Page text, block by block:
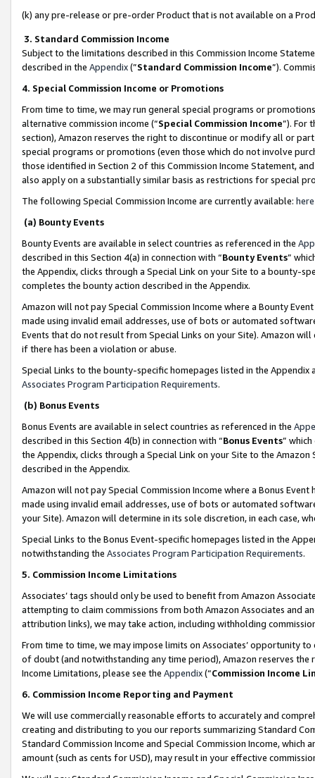
(k) any pre-release or pre-order Product that is not available on a
3. Standard Commission Income
Subject to the limitations described in this Commission Income
described in the Appendix(”Standard Commission Income”).
4. Special Commission Income or Promotions
From time to time, we may run general special programs or
alternative commission income (“Special Commission Income”). For
section), Amazon reserves the right to discontinue or modify all or
special programs or promotions (even those which do not involve
those identified in Section 2 of this Commission Income Statement,
also apply on a substantially similar basis as restrictions for special
The following Special Commission Income are currently available: here
(a) Bounty Events
Bounty Events are available in select countries as referenced in the
described in this Section 4(a) in connection with “Bounty Events”
the Appendix, clicks through a Special Link on your Site to a bounty-
completes the bounty action described in the Appendix.
Amazon will not pay Special Commission Income where a Bounty
made using invalid email addresses, use of bots or automated
Events that do not result from Special Links on your Site). Amazon
if there has been a violation or abuse.
Special Links to the bounty-specific homepages listed in the
Associates Program Participation Requirements.
(b) Bonus Events
Bonus Events are available in select countries as referenced in the
described in this Section 4(b) in connection with “Bonus Events”
the Appendix, clicks through a Special Link on your Site to the
described in the Appendix.
Amazon will not pay Special Commission Income where a Bonus
made using invalid email addresses, use of bots or automated
your Site). Amazon will determine in its sole discretion, in each case,
Special Links to the Bonus Event-specific homepages listed in the
notwithstanding the Associates Program Participation Requirements.
5. Commission Income Limitations
Associates’ tags should only be used to benefit from Amazon
attempting to claim commissions from both Amazon Associates and
attribution links), we may take action, including withholding
From time to time, we may impose limits on Associates’ opportunity
of doubt (and notwithstanding any time period), Amazon reserves
Income Limitations, please see the Appendix(“Commission Income
6. Commission Income Reporting and Payment
We will use commercially reasonable efforts to accurately and
creating and distributing to you our reports summarizing Standard
Standard Commission Income and Special Commission Income,
amount (such as cents for USD), may result in your effective